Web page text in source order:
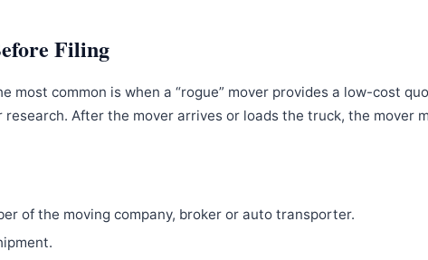
Filing
most common is when a “rogue” mover provides a low-cost
After the mover arrives or loads the truck, the mover
of the moving company, broker or auto transporter.